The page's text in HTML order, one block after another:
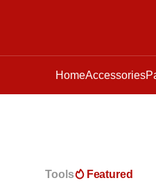
HomeAccessories
Tools Featured